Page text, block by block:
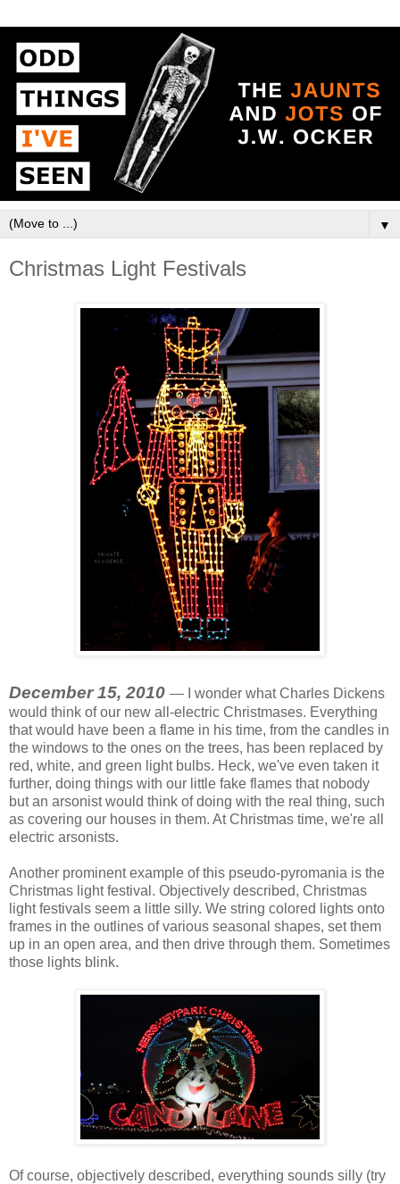
▼
Christmas Light Festivals
December 15, 2010 — I wonder what Charles Dickens
would think of our new all-electric Christmases. Everything
that would have been a flame in his time, from the candles in
the windows to the ones on the trees, has been replaced by
red, white, and green light bulbs. Heck, we've even taken it
further, doing things with our little fake flames that nobody
but an arsonist would think of doing with the real thing, such
as covering our houses in them. At Christmas time, we're all
electric arsonists.
Another prominent example of this pseudo-pyromania is the
Christmas light festival. Objectively described, Christmas
light festivals seem a little silly. We string colored lights onto
frames in the outlines of various seasonal shapes, set them
up in an open area, and then drive through them. Sometimes
those lights blink.
Of course, objectively described, everything sounds silly (try